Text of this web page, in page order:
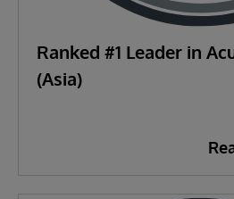
Ranked #1 Leader in
(Asia)